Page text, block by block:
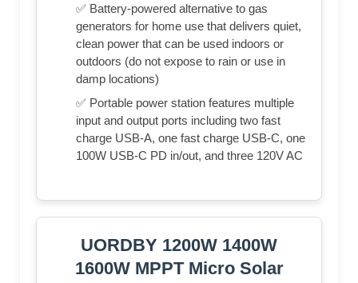
✅ Battery-powered alternative to gas
generators for home use that delivers quiet,
clean power that can be used indoors or
outdoors (do not expose to rain or use in
damp locations)
✅ Portable power station features multiple
input and output ports including two fast
charge USB-A, one fast charge USB-C, one
100W USB-C PD in/out, and three 120V AC
UORDBY 1200W 1400W
1600W MPPT Micro Solar